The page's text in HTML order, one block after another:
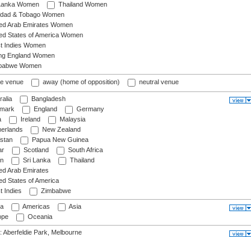
Women
Thailand Women
& Tobago Women
Arab Emirates Women
States of America Women
Indies Women
England Women
Women
venue away (home of opposition) neutral venue
Bangladesh
England
Germany
Ireland
Malaysia
New Zealand
Papua New Guinea
Scotland
South Africa
Sri Lanka
Thailand
Arab Emirates
States of America
Indies
Zimbabwe
Americas
Asia
Oceania
Aberfeldie Park, Melbourne